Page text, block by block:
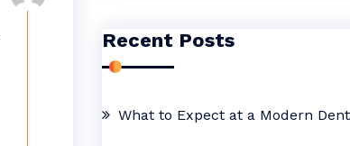
Recent Posts
What to Expect at a Modern